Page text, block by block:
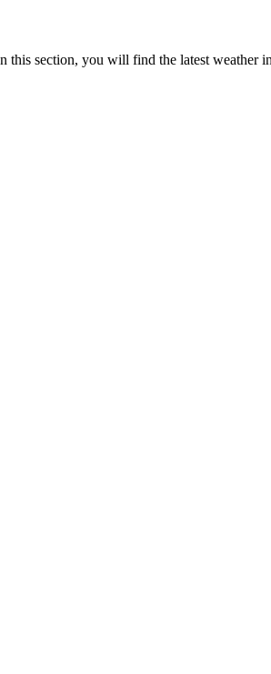
this section, you will find the latest weather